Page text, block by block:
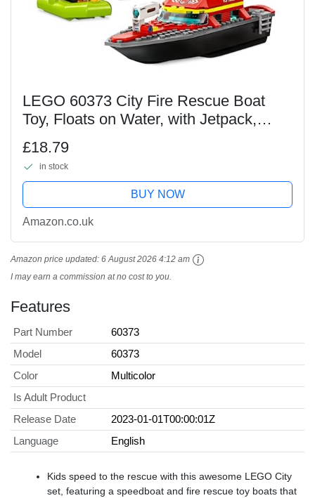
LEGO 60373 City Fire Rescue Boat
Toy, Floats on Water, with Jetpack,
Dinghy and 3 Minifigures, Everyday
Hero Toys for Boys and Girls Aged 5+,
Gift Idea
£18.79
in stock
BUY NOW
Amazon.co.uk
Amazon price updated: 6 August 2026 4:12 am
I may earn a commission at no cost to you.
Features
Part Number
60373
Model
60373
Color
Multicolor
Is Adult Product
Release Date
2023-01-01T00:00:01Z
Language
English
Kids speed to the rescue with this awesome LEGO City
set, featuring a speedboat and fire rescue toy boats that